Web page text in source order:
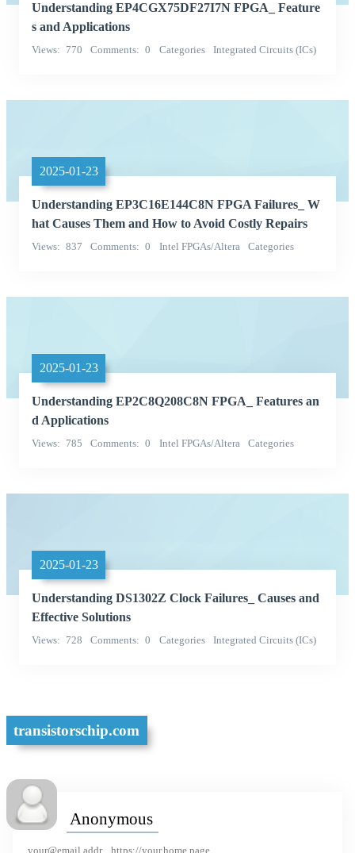
Understanding EP4CGX75DF27I7N FPGA_ Feature
s and Applications
Views 770 Comments 0 Categories Integrated Circuits (ICs)
2025-01-23
Understanding EP3C16E144C8N FPGA Failures_ W
hat Causes Them and How to Avoid Costly Repairs
Views 837 Comments 0 Intel FPGAs/Altera Categories
2025-01-23
Understanding EP2C8Q208C8N FPGA_ Features an
d Applications
Views 785 Comments 0 Intel FPGAs/Altera Categories
2025-01-23
Understanding DS1302Z Clock Failures_ Causes and
Effective Solutions
Views 728 Comments 0 Categories Integrated Circuits (ICs)
transistorschip.com